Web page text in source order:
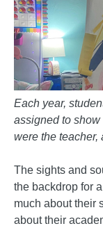
Each year,
assigned to
were the teacher,
The sights and
the backdrop for
much about their
about their